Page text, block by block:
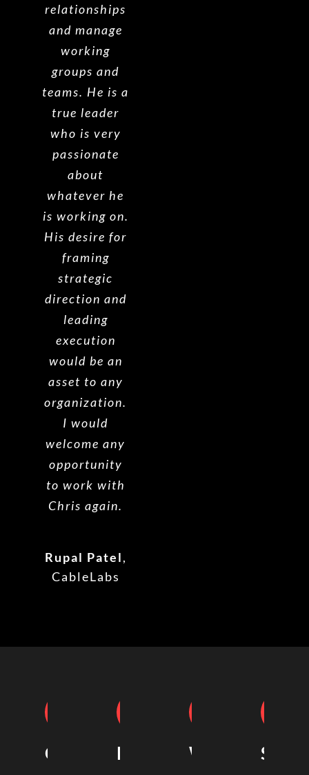
relationships
and manage
working
groups and
teams. He is a
true leader
who is very
passionate
about
whatever he
is working on.
His desire for
framing
strategic
direction and
leading
execution
would be an
asset to any
organization.
I would
welcome any
opportunity
to work with
Chris again.
Rupal Patel,
CableLabs
Coaching MentoringWriting